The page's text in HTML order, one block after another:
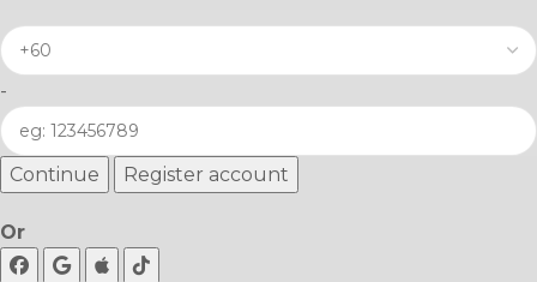
-
Continue Register account
Or